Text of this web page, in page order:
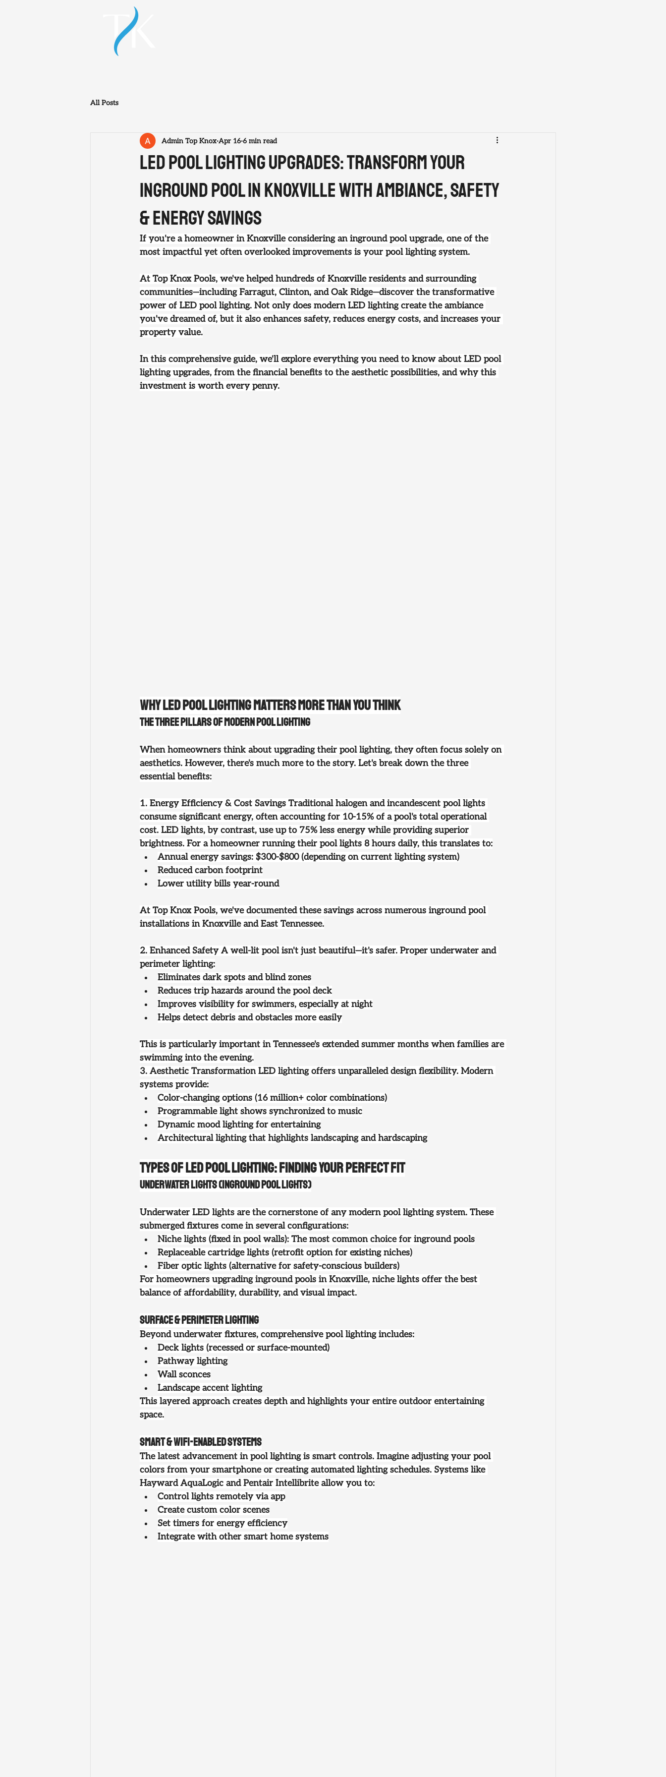
All Posts
LED Pool Lighting Upgrades: Transform Your
Inground Pool in Knoxville with Ambiance, Safety
& Energy Savings
Admin Top Knox Apr 16 6 min read
If you're a homeowner in Knoxville considering an inground pool upgrade, one of the
most impactful yet often overlooked improvements is your pool lighting system.
At Top Knox Pools, we've helped hundreds of Knoxville residents and surrounding
communities—including Farragut, Clinton, and Oak Ridge—discover the transformative
power of LED pool lighting. Not only does modern LED lighting create the ambiance
you've dreamed of, but it also enhances safety, reduces energy costs, and increases your
property value.
In this comprehensive guide, we'll explore everything you need to know about LED pool
lighting upgrades, from the financial benefits to the aesthetic possibilities, and why this
investment is worth every penny.
Why LED Pool Lighting Matters More Than You Think
The Three Pillars of Modern Pool Lighting
When homeowners think about upgrading their pool lighting, they often focus solely on
aesthetics. However, there's much more to the story. Let's break down the three
essential benefits:
1. Energy Efficiency & Cost Savings Traditional halogen and incandescent pool lights
consume significant energy, often accounting for 10-15% of a pool's total operational
cost. LED lights, by contrast, use up to 75% less energy while providing superior
brightness. For a homeowner running their pool lights 8 hours daily, this translates to:
Annual energy savings: $300-$800 (depending on current lighting system)
Reduced carbon footprint
Lower utility bills year-round
At Top Knox Pools, we've documented these savings across numerous inground pool
installations in Knoxville and East Tennessee.
2. Enhanced Safety A well-lit pool isn't just beautiful—it's safer. Proper underwater and
perimeter lighting:
Eliminates dark spots and blind zones
Reduces trip hazards around the pool deck
Improves visibility for swimmers, especially at night
Helps detect debris and obstacles more easily
This is particularly important in Tennessee's extended summer months when families are
swimming into the evening.
3. Aesthetic Transformation LED lighting offers unparalleled design flexibility. Modern
systems provide:
Color-changing options (16 million+ color combinations)
Programmable light shows synchronized to music
Dynamic mood lighting for entertaining
Architectural lighting that highlights landscaping and hardscaping
Types of LED Pool Lighting: Finding Your Perfect Fit
Underwater Lights (Inground Pool Lights)
Underwater LED lights are the cornerstone of any modern pool lighting system. These
submerged fixtures come in several configurations:
Niche lights (fixed in pool walls): The most common choice for inground pools
Replaceable cartridge lights (retrofit option for existing niches)
Fiber optic lights (alternative for safety-conscious builders)
For homeowners upgrading inground pools in Knoxville, niche lights offer the best
balance of affordability, durability, and visual impact.
Surface & Perimeter Lighting
Beyond underwater fixtures, comprehensive pool lighting includes:
Deck lights (recessed or surface-mounted)
Pathway lighting
Wall sconces
Landscape accent lighting
This layered approach creates depth and highlights your entire outdoor entertaining
space.
Smart & WiFi-Enabled Systems
The latest advancement in pool lighting is smart controls. Imagine adjusting your pool
colors from your smartphone or creating automated lighting schedules. Systems like
Hayward AquaLogic and Pentair Intellibrite allow you to:
Control lights remotely via app
Create custom color scenes
Set timers for energy efficiency
Integrate with other smart home systems